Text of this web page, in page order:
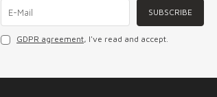
SUBSCRIBE
GDPR agreement, I've read and accept.